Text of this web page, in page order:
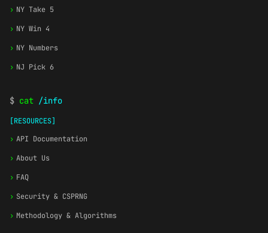
› NY Take 5
› NY Win 4
› NY Numbers
› NJ Pick 6
$ cat /info
[RESOURCES]
› API Documentation
› About Us
› FAQ
› Security & CSPRNG
› Methodology & Algorithms